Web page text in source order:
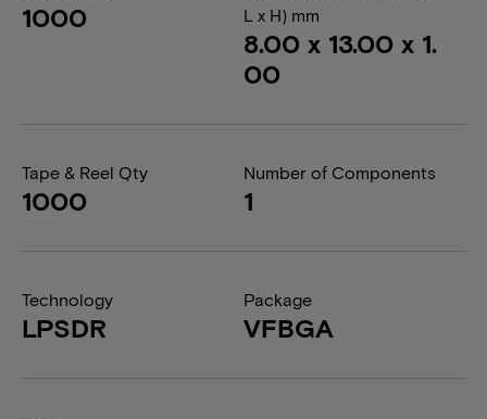
1000
L x H) mm
8.00 x 13.00 x 1.
00
Tape & Reel Qty
1000
Number of Components
1
Technology
LPSDR
Package
VFBGA